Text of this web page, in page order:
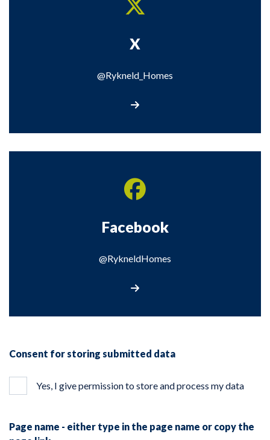
X
@Rykneld_Homes
Facebook
@RykneldHomes
Consent for storing submitted data
Yes, I give permission to store and process my data
Page name - either type in the page name or copy the